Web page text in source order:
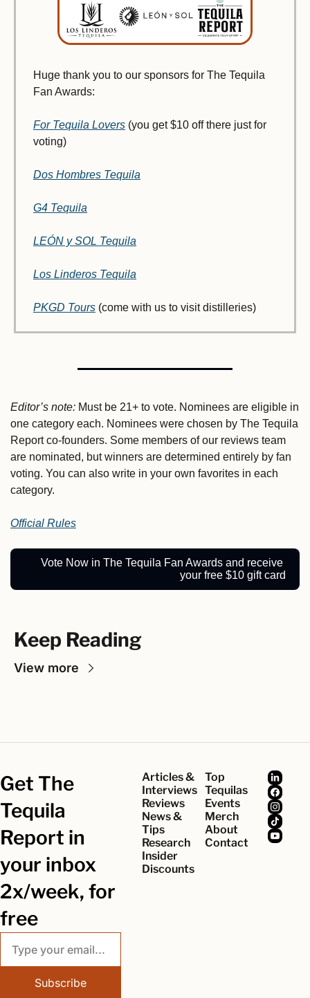
Huge thank you to our sponsors for The Tequila
Fan Awards:
For Tequila Lovers (you get $10 off there just for
voting)
Dos Hombres Tequila
G4 Tequila
LEÓN y SOL Tequila
Los Linderos Tequila
PKGD Tours (come with us to visit distilleries)
Editor’s note: Must be 21+ to vote. Nominees are eligible in
one category each. Nominees were chosen by The Tequila
Report co-founders. Some members of our reviews team
are nominated, but winners are determined entirely by fan
voting. You can also write in your own favorites in each
category.
Official Rules
Vote Now in The Tequila Fan Awards and receive
your free $10 gift card
Keep Reading
View more
Get The
Tequila
Report in
your inbox
2x/week, for
free
Subscribe
Articles &
Interviews
Reviews
News &
Tips
Research
Insider
Discounts
Top
Tequilas
Events
Merch
About
Contact